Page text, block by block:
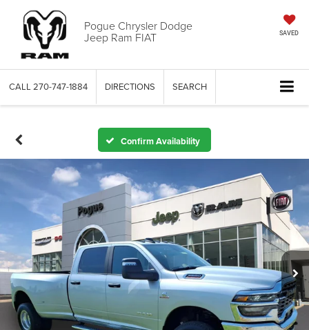
Pogue Chrysler Dodge
Jeep Ram FIAT SAVED
CALL 270-747-1884 DIRECTIONS SEARCH
Confirm Availability